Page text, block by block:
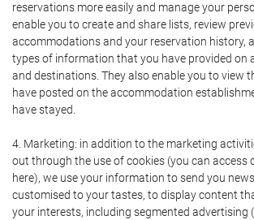
reservations more easily and manage your
enable you to create and share lists, review
accommodations and your reservation history,
types of information that you have provided on
and destinations. They also enable you to view
have posted on the accommodation
have stayed.
4. Marketing: in addition to the marketing
out through the use of cookies (you can access
here), we use your information to send you
customised to your tastes, to display content
your interests, including segmented advertising